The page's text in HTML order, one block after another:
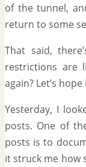
of the tunnel,
return to some
That said,
restrictions are
again? Let’s hope
Yesterday, I
posts. One of
posts is to
it struck me how